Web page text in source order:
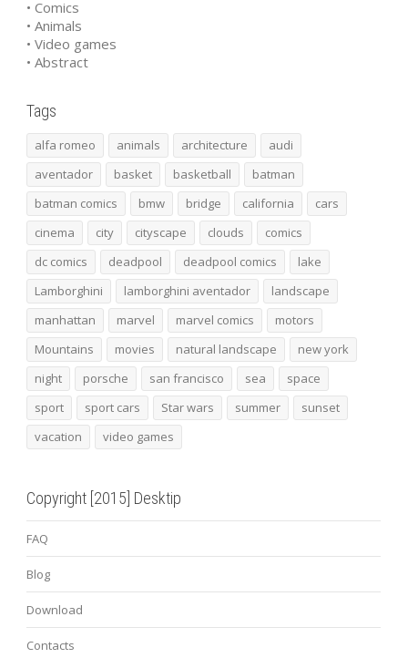
• Comics
• Animals
• Video games
• Abstract
Tags
alfa romeo animals architecture
audi
aventador
basket basketball
batman
batman comics
bmw bridge california
cars
cinema
city cityscape clouds
comics
dc comics
deadpool deadpool comics
lake
Lamborghini
lamborghini aventador
landscape
manhattan
marvel marvel comics
motors
Mountains
movies natural landscape
new york
night
porsche san francisco sea
space
sport
sport cars Star wars summer
sunset
vacation
video games
Copyright [2015] Desktip
FAQ
Blog
Download
Contacts